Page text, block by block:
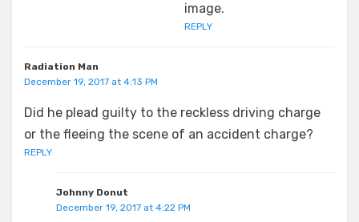
image.
REPLY
Radiation Man
December 19, 2017 at 4:13 PM
Did he plead guilty to the reckless driving charge
or the fleeing the scene of an accident charge?
REPLY
Johnny Donut
December 19, 2017 at 4:22 PM